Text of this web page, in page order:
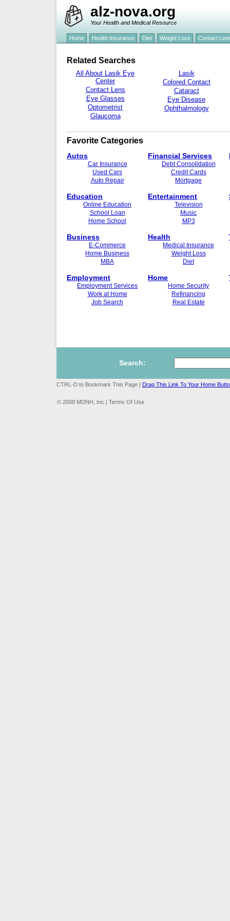
alz-nova.org
Your Health and Medical Resource
Home Health Insurance Diet Weight Loss Contact
Related Searches
All About Lasik Eye
Center
Contact Lens
Eye Glasses
Optometrist
Glaucoma
Lasik
Colored Contact
Cataract
Eye Disease
Ophthalmology
Favorite Categories
Autos
Car Insurance
Used Cars
Auto Repair
Education
Online Education
School Loan
Home School
Business
E-Commerce
Home Business
MBA
Employment
Employment Services
Work at Home
Job Search
Financial Services
Debt Consolidation
Credit Cards
Mortgage
Entertainment
Television
Music
MP3
Health
Medical Insurance
Weight Loss
Diet
Home
Home Security
Refinancing
Real Estate
Search:
CTRL-D to Bookmark This Page | Drag This Link To Your Home
© 2008 MDNH, Inc.| Terms Of Use